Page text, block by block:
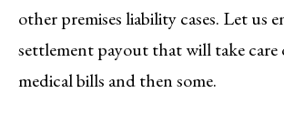
other premises liability cases. Let us
settlement payout that will take
medical bills and then some.